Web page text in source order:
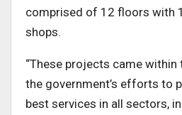
comprised of 12 floors with
shops.
“These projects came
the government’s efforts to
best services in all sectors,